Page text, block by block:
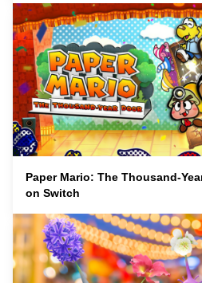
Paper Mario: The Thousand-
on Switch